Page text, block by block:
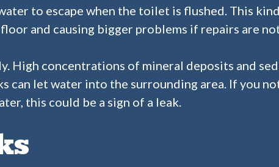
to escape when the toilet is flushed. This
and causing bigger problems if repairs are
High concentrations of mineral deposits and
can let water into the surrounding area. If you
this could be a sign of a leak.